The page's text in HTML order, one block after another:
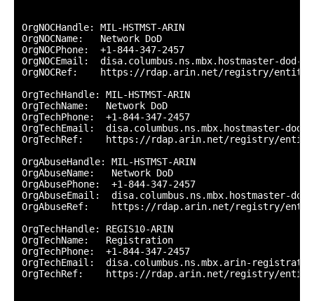
OrgNOCHandle: MIL-HSTMST-ARIN
OrgNOCName:   Network DoD
OrgNOCPhone:  +1-844-347-2457
OrgNOCEmail:  disa.columbus.ns.mbx.hostmaster-dod-
OrgNOCRef:    https://rdap.arin.net/registry/entity/
OrgTechHandle: MIL-HSTMST-ARIN
OrgTechName:   Network DoD
OrgTechPhone:  +1-844-347-2457
OrgTechEmail:  disa.columbus.ns.mbx.hostmaster-dod-
OrgTechRef:    https://rdap.arin.net/registry/entity/
OrgAbuseHandle: MIL-HSTMST-ARIN
OrgAbuseName:   Network DoD
OrgAbusePhone:  +1-844-347-2457
OrgAbuseEmail:  disa.columbus.ns.mbx.hostmaster-
OrgAbuseRef:    https://rdap.arin.net/registry/entity/
OrgTechHandle: REGIS10-ARIN
OrgTechName:   Registration
OrgTechPhone:  +1-844-347-2457
OrgTechEmail:  disa.columbus.ns.mbx.arin-
OrgTechRef:    https://rdap.arin.net/registry/entity/